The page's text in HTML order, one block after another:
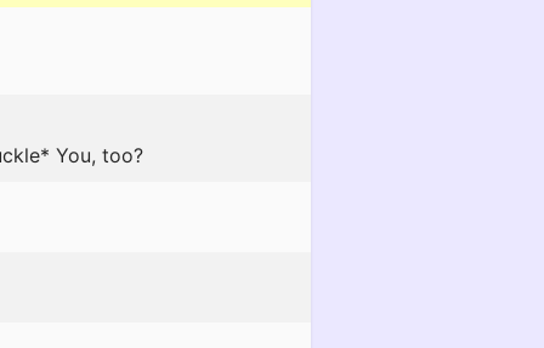
You, too?